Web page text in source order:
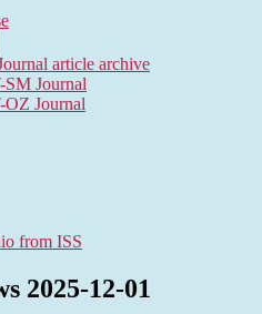
article archive
Journal
Journal
Categories
from ISS
2025-12-01